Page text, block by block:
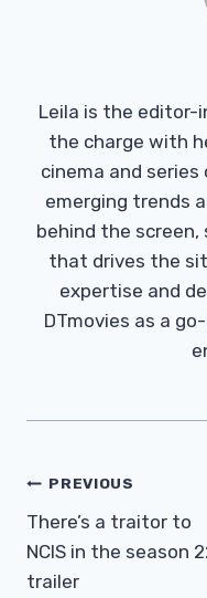
Leila is the editor-
the charge with
cinema and
emerging trends
behind the
that drives the
expertise and
DTmovies as a
Post
Navigation
PREVIOUS
There’s a traitor to
NCIS in the season
trailer